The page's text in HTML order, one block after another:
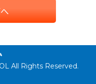
All Rights Reserved.